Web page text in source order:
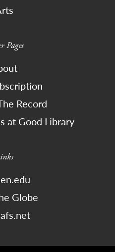
Pages
Record
at Good Library
Globe